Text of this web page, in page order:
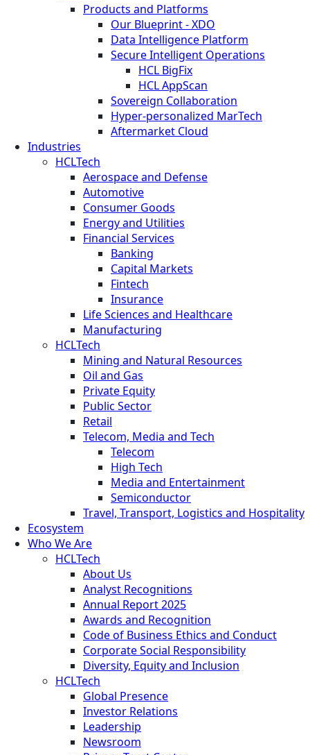
Products and Platforms
Our Blueprint - XDO
Data Intelligence Platform
Secure Intelligent Operations
HCL BigFix
HCL AppScan
Sovereign Collaboration
Hyper-personalized MarTech
Aftermarket Cloud
Industries
HCLTech
Aerospace and Defense
Automotive
Consumer Goods
Energy and Utilities
Financial Services
Banking
Capital Markets
Fintech
Insurance
Life Sciences and Healthcare
Manufacturing
HCLTech
Mining and Natural Resources
Oil and Gas
Private Equity
Public Sector
Retail
Telecom, Media and Tech
Telecom
High Tech
Media and Entertainment
Semiconductor
Travel, Transport, Logistics and Hospitality
Ecosystem
Who We Are
HCLTech
About Us
Analyst Recognitions
Annual Report 2025
Awards and Recognition
Code of Business Ethics and Conduct
Corporate Social Responsibility
Diversity, Equity and Inclusion
HCLTech
Global Presence
Investor Relations
Leadership
Newsroom